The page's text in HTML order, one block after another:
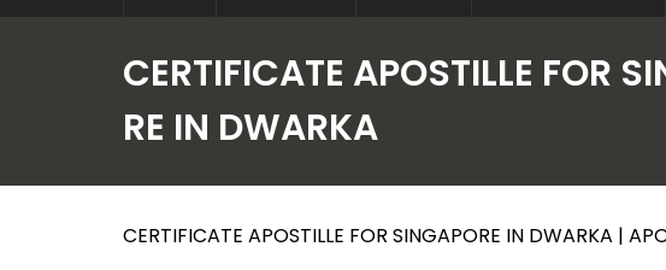
CERTIFICATE APOSTILLE FOR
RE IN DWARKA
CERTIFICATE APOSTILLE FOR SINGAPORE IN DWARKA |